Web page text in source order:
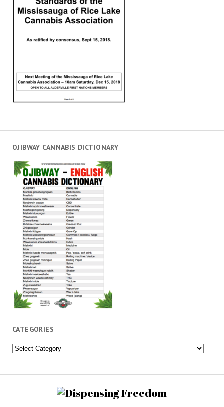
OJIBWAY CANNABIS DICTIONARY
CATEGORIES
Categories